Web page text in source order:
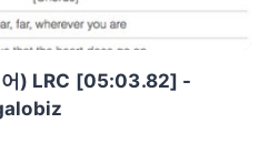
) LRC [05:03.82] -